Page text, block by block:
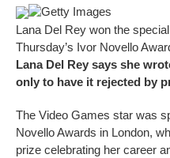
Getty Images
Lana Del Rey won the
Thursday’s Ivor Novello
Lana Del Rey says she
only to have it rejected by
The Video Games star was
Novello Awards in London,
prize celebrating her career